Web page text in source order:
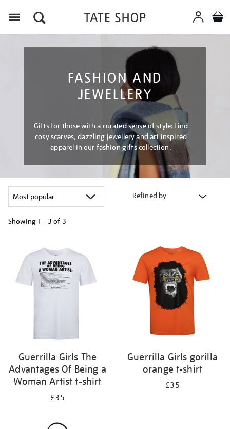
FASHION AND
JEWELLERY
Gifts for those with a curated sense of style: find
cosy scarves, dazzling jewellery and art inspired
apparel in our fashion gifts collection.
Refined by
Showing 1 - 3 of 3
results
by:
Guerrilla Girls The
Advantages Of Being a
Woman Artist t-shirt
£35
Guerrilla Girls gorilla
orange t-shirt
£35